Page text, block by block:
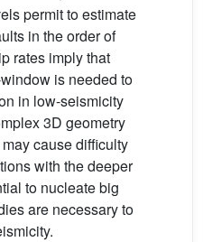
permit to estimate
in the order of
rates imply that
is needed to
in low-seismicity
3D geometry
cause difficulty
with the deeper
to nucleate big
are necessary to